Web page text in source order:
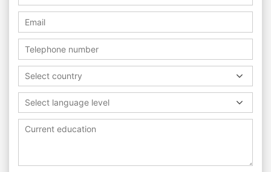
Select country
Select language level